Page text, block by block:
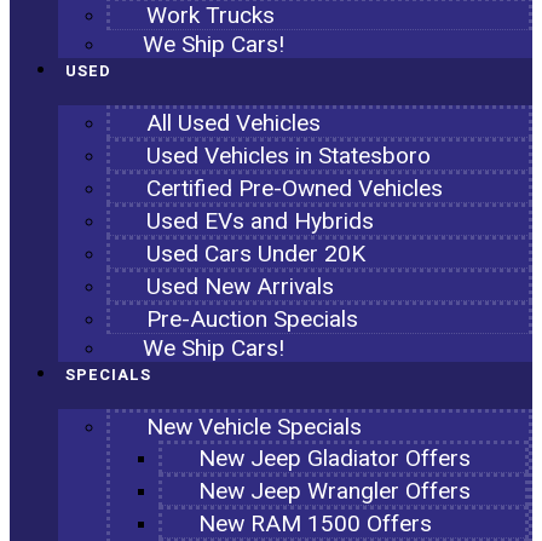
Work Trucks
We Ship Cars!
USED
All Used Vehicles
Used Vehicles in Statesboro
Certified Pre-Owned Vehicles
Used EVs and Hybrids
Used Cars Under 20K
Used New Arrivals
Pre-Auction Specials
We Ship Cars!
SPECIALS
New Vehicle Specials
New Jeep Gladiator Offers
New Jeep Wrangler Offers
New RAM 1500 Offers